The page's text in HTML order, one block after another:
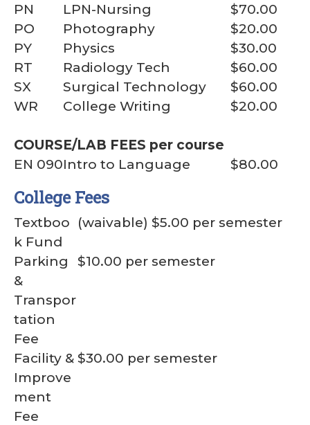
PN
LPN-Nursing
$70.00
PO
Photography
$20.00
PY
Physics
$30.00
RT
Radiology Tech
$60.00
SX
Surgical Technology
$60.00
WR
College Writing $20.00
COURSE/LAB FEES per course
EN 090Intro to Language $80.00
College Fees
Textboo
k Fund
(waivable) $5.00 per semester
Parking
&
Transpor
tation
Fee
$10.00 per semester
Facility &
Improve
ment
Fee
$30.00 per semester